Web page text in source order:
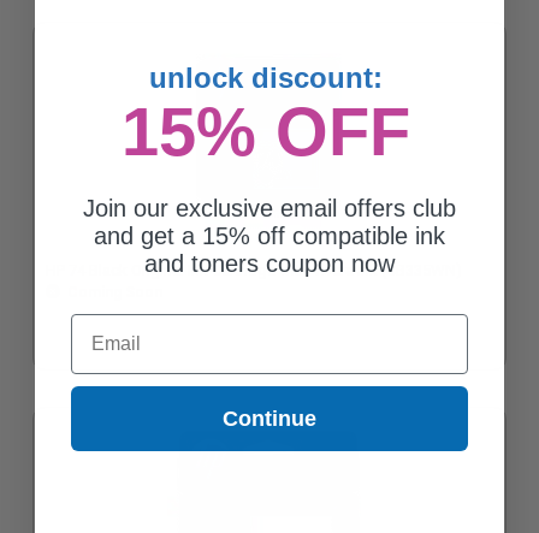
HP 74 Black Original Ink Cartridge with Vivera Ink (CB335WN)
unlock discount:
15% OFF
Join our exclusive email offers club
and get a 15% off compatible ink
and toners coupon now
Email
Continue